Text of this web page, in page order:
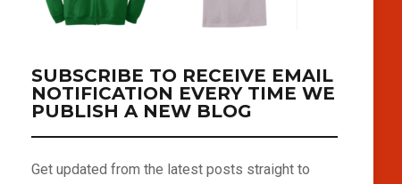
SUBSCRIBE TO RECEIVE EMAIL
NOTIFICATION EVERY TIME WE
PUBLISH A NEW BLOG
Get updated from the latest posts straight to